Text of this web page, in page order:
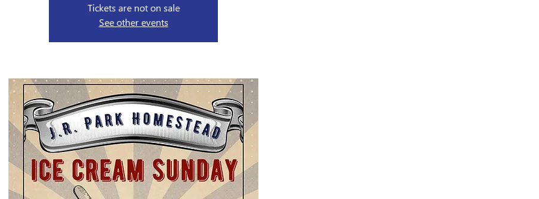
Tickets are not on sale
See other events